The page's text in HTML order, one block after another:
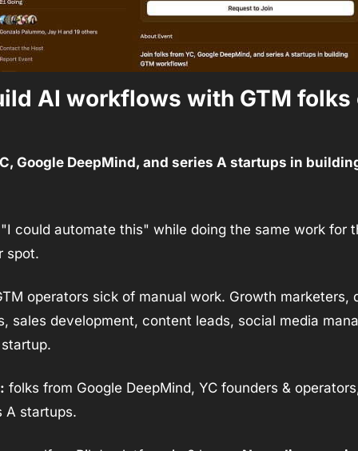
AI workflows with GTM folks
Google DeepMind, and series A startups in
could automate this" while doing the same work for
spot.
operators sick of manual work. Growth marketers,
sales development, content leads, social media
folks from Google DeepMind, YC founders &
A startups.